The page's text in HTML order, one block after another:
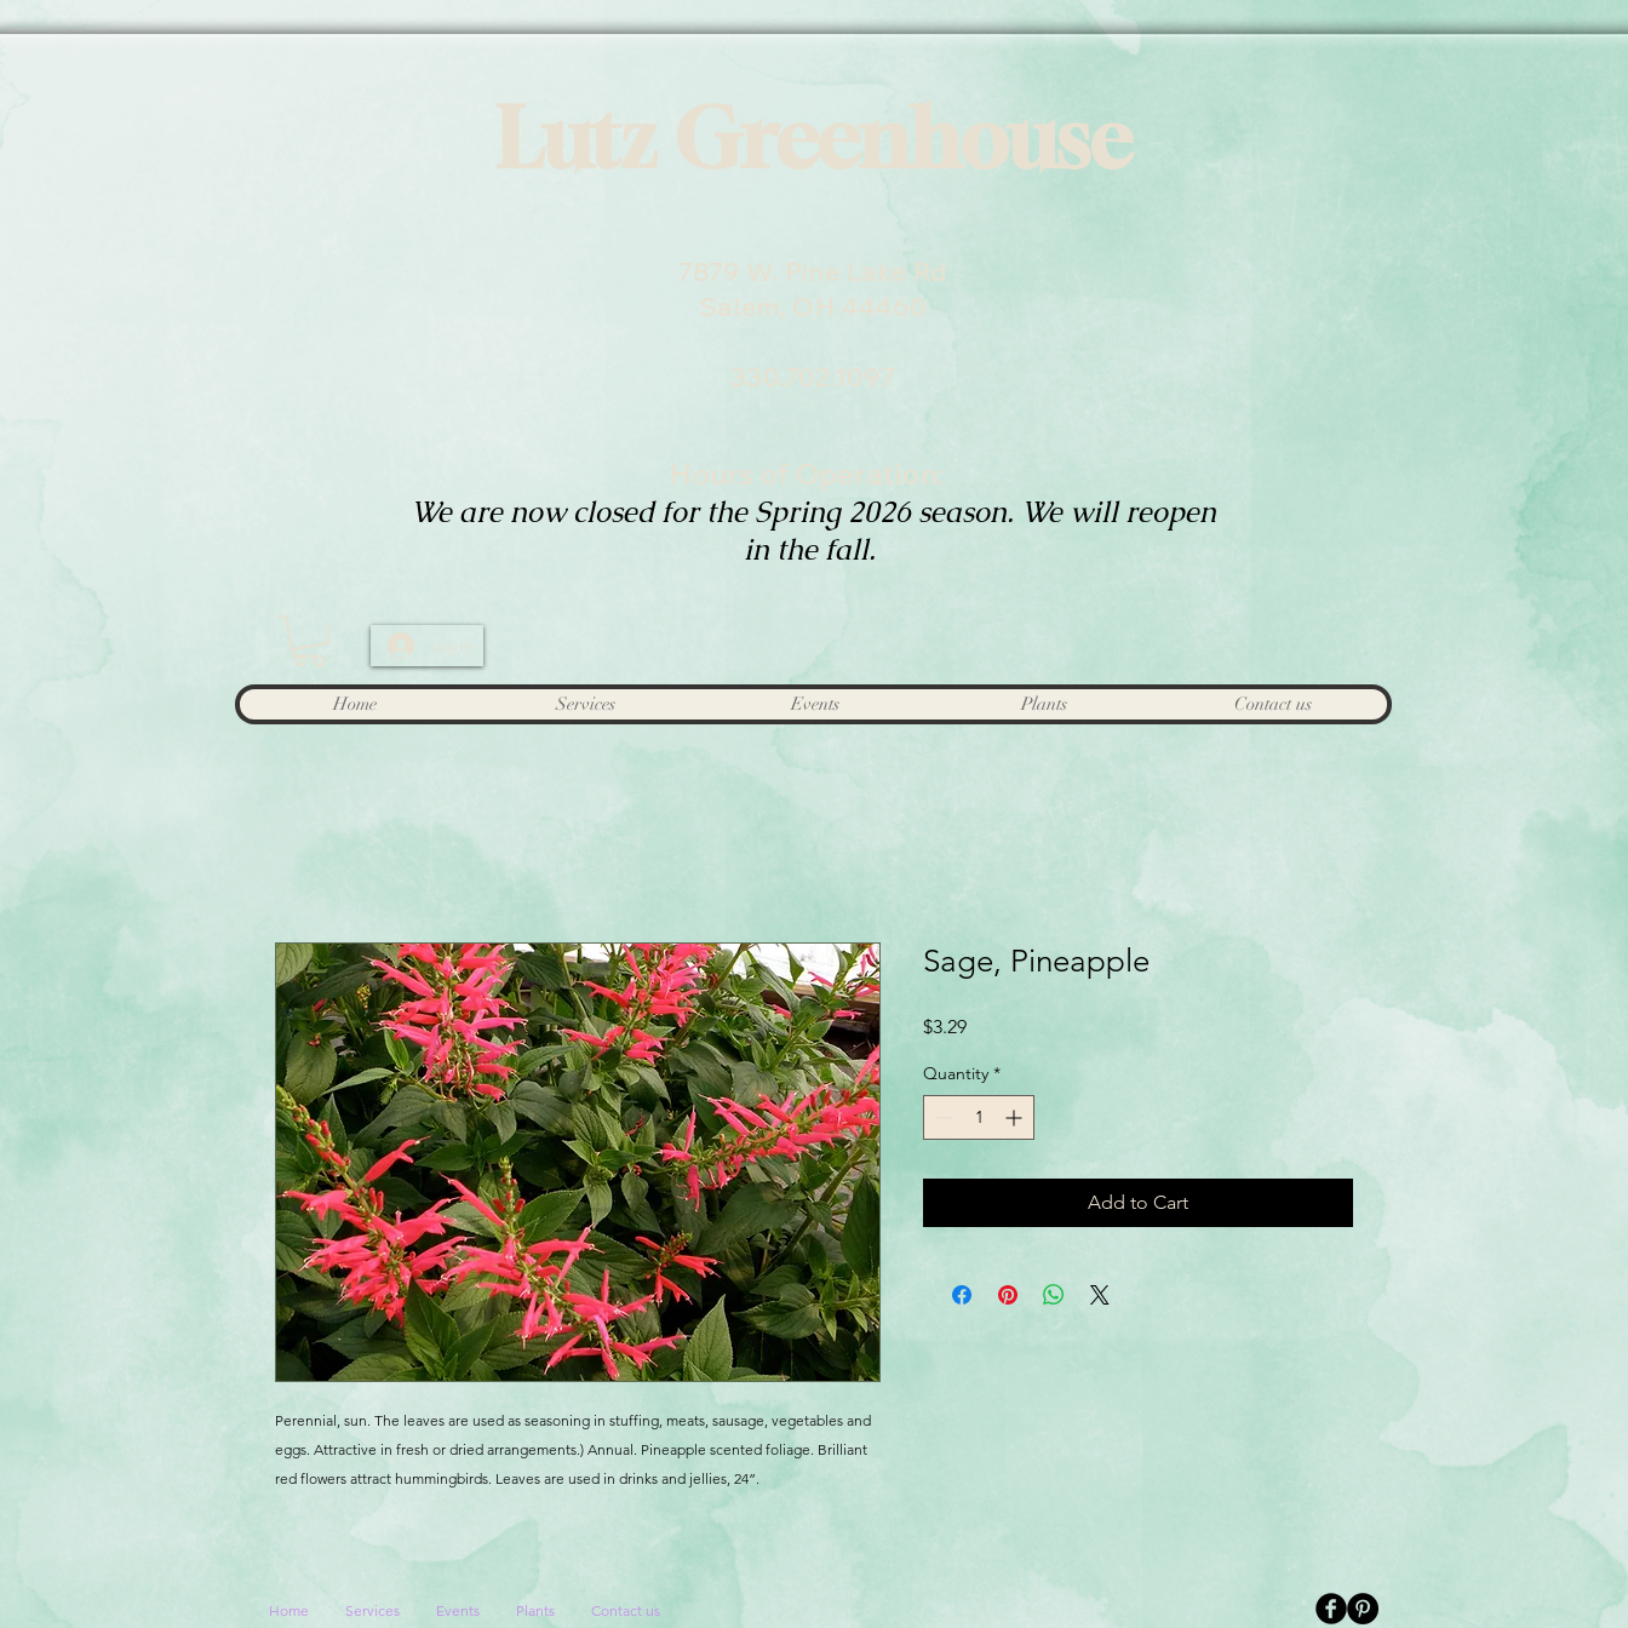
Lutz Greenhouse
7879 W. Pine Lake Rd
Salem, OH 44460
Hours of Operation:
We are now closed for the Spring 2026 season. We will reopen
in the fall.
Home Services Events Plants Contact us
Perennial, sun. The leaves are used as seasoning in stuffing, meats, sausage, vegetables and
eggs. Attractive in fresh or dried arrangements.) Annual. Pineapple scented foliage. Brilliant
red flowers attract hummingbirds. Leaves are used in drinks and jellies, 24”.
Sage, Pineapple
$3.29Price
Quantity *
Add to Cart
Home Services Events Plants
Contact us